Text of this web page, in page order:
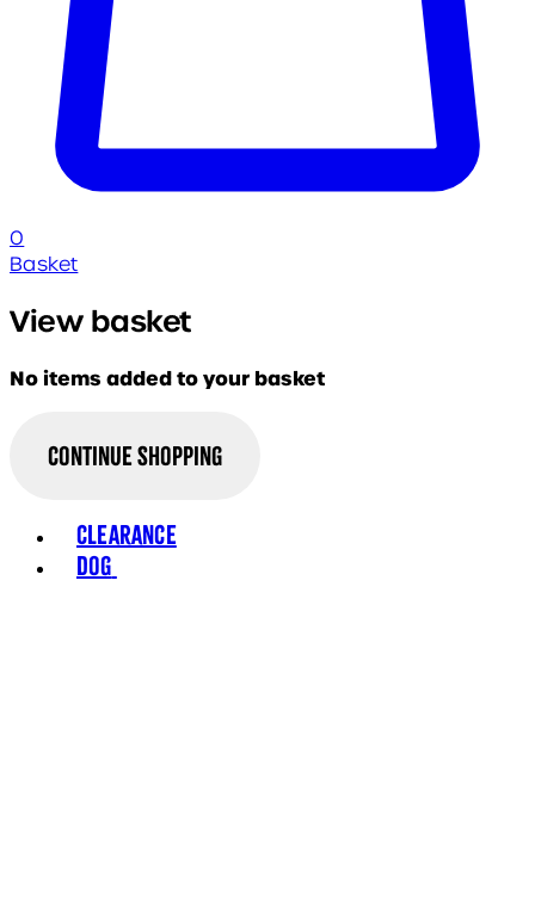
0
Basket
View basket
No items added to your basket
Continue Shopping
Clearance
Dog